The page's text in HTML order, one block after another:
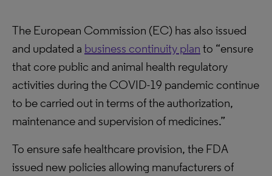
The European Commission (EC) has also issued
and updated a business continuity plan to “ensure
that core public and animal health regulatory
activities during the COVID-19 pandemic continue
to be carried out in terms of the authorization,
maintenance and supervision of medicines.”
To ensure safe healthcare provision, the FDA
issued new policies allowing manufacturers of